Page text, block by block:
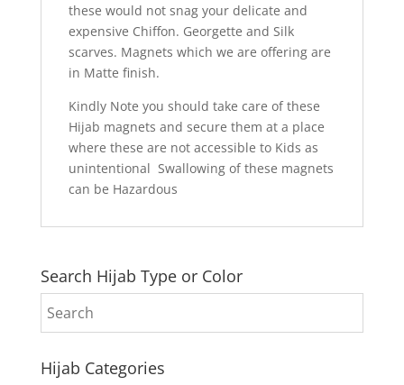
these would not snag your delicate and
expensive Chiffon. Georgette and Silk
scarves. Magnets which we are offering are
in Matte finish.
Kindly Note you should take care of these
Hijab magnets and secure them at a place
where these are not accessible to Kids as
unintentional Swallowing of these magnets
can be Hazardous
Search Hijab Type or Color
Hijab Categories